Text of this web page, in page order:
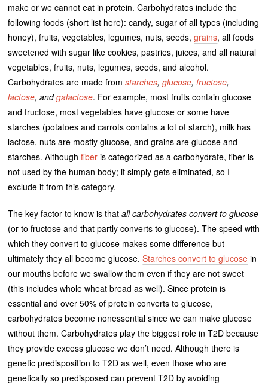
make or we cannot eat in protein. Carbohydrates include the
following foods (short list here): candy, sugar of all types (including
honey), fruits, vegetables, legumes, nuts, seeds,grains, all foods
sweetened with sugar like cookies, pastries, juices, and all natural
vegetables, fruits, nuts, legumes, seeds, and alcohol.
Carbohydrates are made fromstarches,glucose,fructose,
lactose, andgalactose. For example, most fruits contain glucose
and fructose, most vegetables have glucose or some have
starches (potatoes and carrots contains a lot of starch), milk has
lactose, nuts are mostly glucose, and grains are glucose and
starches. Althoughfiber is categorized as a carbohydrate, fiber is
not used by the human body; it simply gets eliminated, so I
exclude it from this category.
The key factor to know is thatall carbohydrates convert to glucose
(or to fructose and that partly converts to glucose). The speed with
which they convert to glucose makes some difference but
ultimately they all become glucose.Starches convert to glucose in
our mouths before we swallow them even if they are not sweet
(this includes whole wheat bread as well). Since protein is
essential and over 50% of protein converts to glucose,
carbohydrates become nonessential since we can make glucose
without them. Carbohydrates play the biggest role in T2D because
they provide excess glucose we don’t need. Although there is
genetic predisposition to T2D as well, even those who are
genetically so predisposed can prevent T2D by avoiding